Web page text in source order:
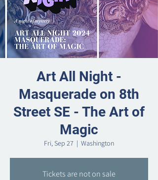
Art All Night -
Masquerade on 8th
Street SE - The Art of
Magic
Fri, Sep 27
  |
Washington
Tickets are not on sale